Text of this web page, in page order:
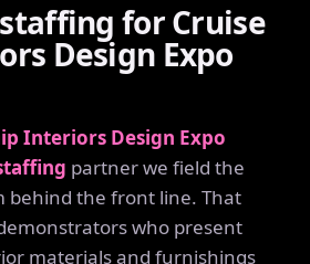
for Cruise
Design Expo
Interiors Design Expo
partner we field the
behind the front line. That
who present
materials and furnishings